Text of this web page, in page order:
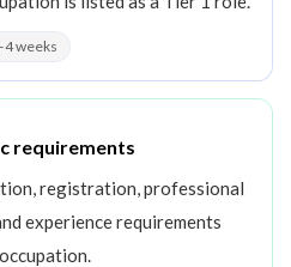
weeks
requirements
registration, professional
experience requirements